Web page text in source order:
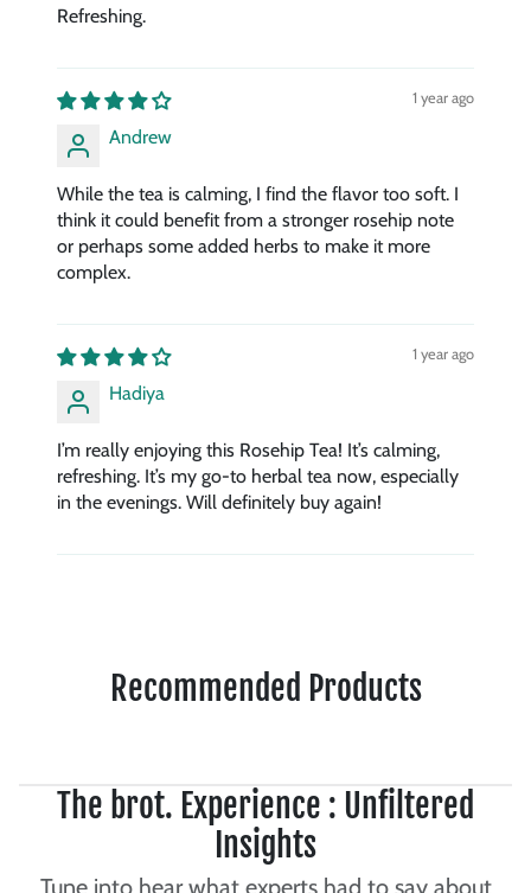
Refreshing.
1 year ago
Andrew
While the tea is calming, I find the flavor too soft. I
think it could benefit from a stronger rosehip note
or perhaps some added herbs to make it more
complex.
1 year ago
Hadiya
I’m really enjoying this Rosehip Tea! It’s calming,
refreshing. It’s my go-to herbal tea now, especially
in the evenings. Will definitely buy again!
Recommended Products
The brot. Experience : Unfiltered
Insights
Tune into hear what experts had to say about